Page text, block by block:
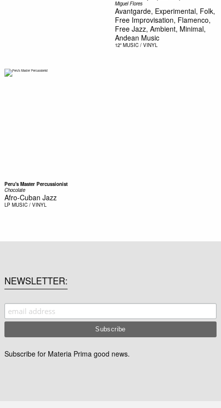
Miguel Flores
Avantgarde, Experimental, Folk,
Free Improvisation, Flamenco,
Free Jazz, Ambient, Minimal,
Andean Music
12" MUSIC / VINYL
Peru's Master Percussionist
Chocolate
Afro-Cuban Jazz
LP MUSIC / VINYL
NEWSLETTER
Subscribe for Materia Prima good news.